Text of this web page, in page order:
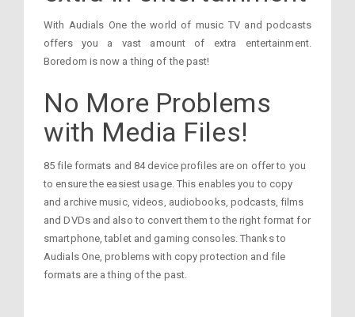
With Audials One the world of music TV and podcasts
offers you a vast amount of extra entertainment.
Boredom is now a thing of the past!
No More Problems
with Media Files!
85 file formats and 84 device profiles are on offer to you
to ensure the easiest usage. This enables you to copy
and archive music, videos, audiobooks, podcasts, films
and DVDs and also to convert them to the right format for
smartphone, tablet and gaming consoles. Thanks to
Audials One, problems with copy protection and file
formats are a thing of the past.